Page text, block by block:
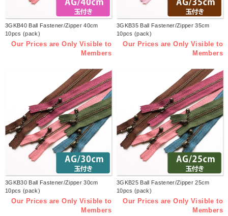
3GKB40 Ball Fastener/Zipper 40cm
10pcs (pack)
Our Prices are Only Visible to
Members
3GKB35 Ball Fastener/Zipper 35cm
10pcs (pack)
Our Prices are Only Visible to
Members
3GKB30 Ball Fastener/Zipper 30cm
10pcs (pack)
Our Prices are Only Visible to
Members
3GKB25 Ball Fastener/Zipper 25cm
10pcs (pack)
Our Prices are Only Visible to
Members